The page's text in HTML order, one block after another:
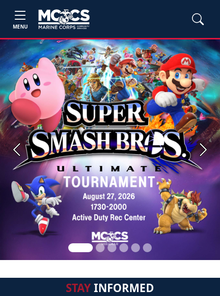
MENU
Previous Next
STAYINFORMED